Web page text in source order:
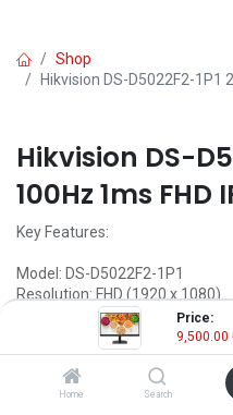
Price:
9,500.00
Home Search
Shop
Hikvision DS-D5022F2-1P1
Hikvision DS-
100Hz 1ms FHD
Key Features:
Model: DS-D5022F2-1P1
Resolution: FHD (1920 x 1080)
Display: IPS, 100Hz, 1ms
Ports: VGA×1, HDMI×1
Features: Low Blue Light,
9,500.00